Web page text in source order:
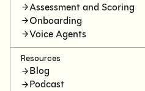
Assessment and Scoring
Onboarding
Voice Agents
Resources
Blog
Podcast